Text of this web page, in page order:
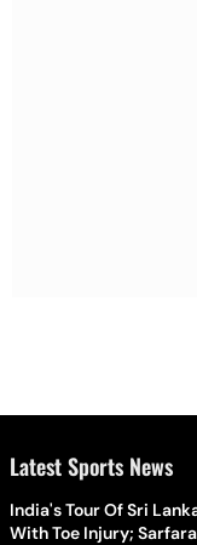
Latest Sports News
India's Tour Of Sri
With Toe Injury;